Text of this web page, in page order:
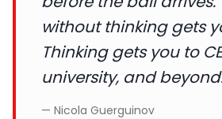
without thinking gets
Thinking gets you to
university, and
— Nicola Guerguinov